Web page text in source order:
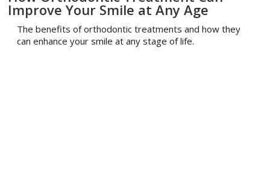
Improve Your Smile at Any Age
The benefits of orthodontic treatments and how they
can enhance your smile at any stage of life.